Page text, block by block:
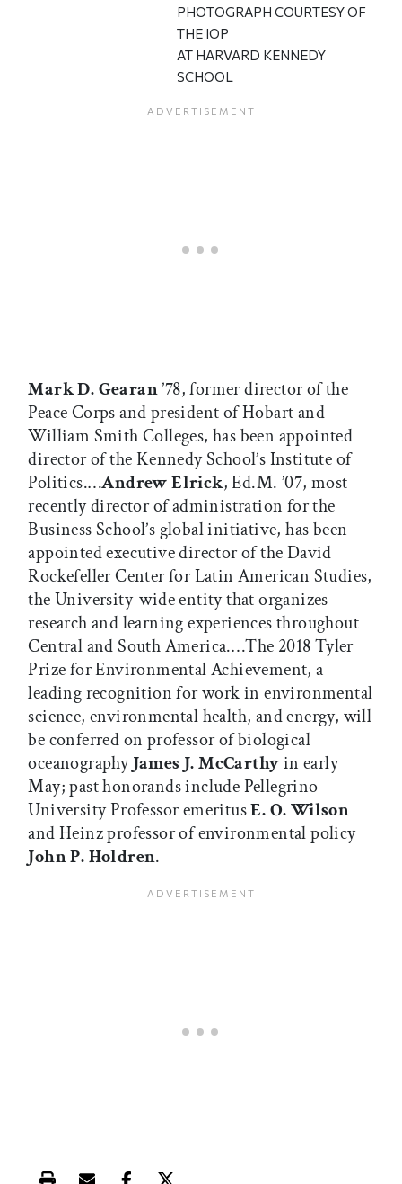
PHOTOGRAPH COURTESY OF
THE IOP
AT HARVARD KENNEDY
SCHOOL
Mark D. Gearan’78, former director of the
Peace Corps and president of Hobart and
William Smith Colleges, has been appointed
director of the Kennedy School’s Institute of
Politics.…Andrew Elrick, Ed.M. ’07, most
recently director of administration for the
Business School’s global initiative, has been
appointed executive director of the David
Rockefeller Center for Latin American Studies,
the University-wide entity that organizes
research and learning experiences throughout
Central and South America.…The 2018 Tyler
Prize for Environmental Achievement, a
leading recognition for work in environmental
science, environmental health, and energy, will
be conferred on professor of biological
oceanographyJames J. McCarthyin early
May; past honorands include Pellegrino
University Professor emeritusE. O. Wilson
and Heinz professor of environmental policy
John P. Holdren.